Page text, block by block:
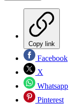
Copy link
Facebook
X
Whatsapp
Pinterest